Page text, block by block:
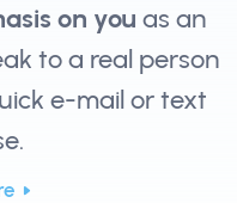
on you as an
to a real person
e-mail or text